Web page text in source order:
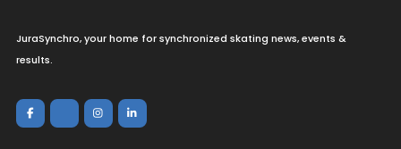
JuraSynchro, your home for synchronized skating news, events &
results.